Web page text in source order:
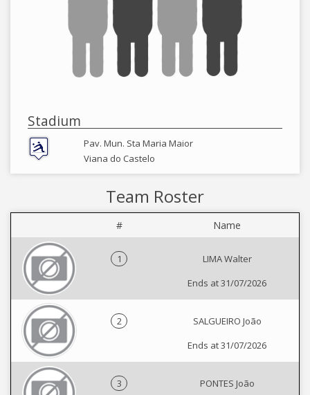
Stadium
Pav. Mun. Sta Maria Maior
Viana do Castelo
Team Roster
# Name
1
LIMA Walter
Ends at 31/07/2026
2
SALGUEIRO João
Ends at 31/07/2026
3
PONTES João